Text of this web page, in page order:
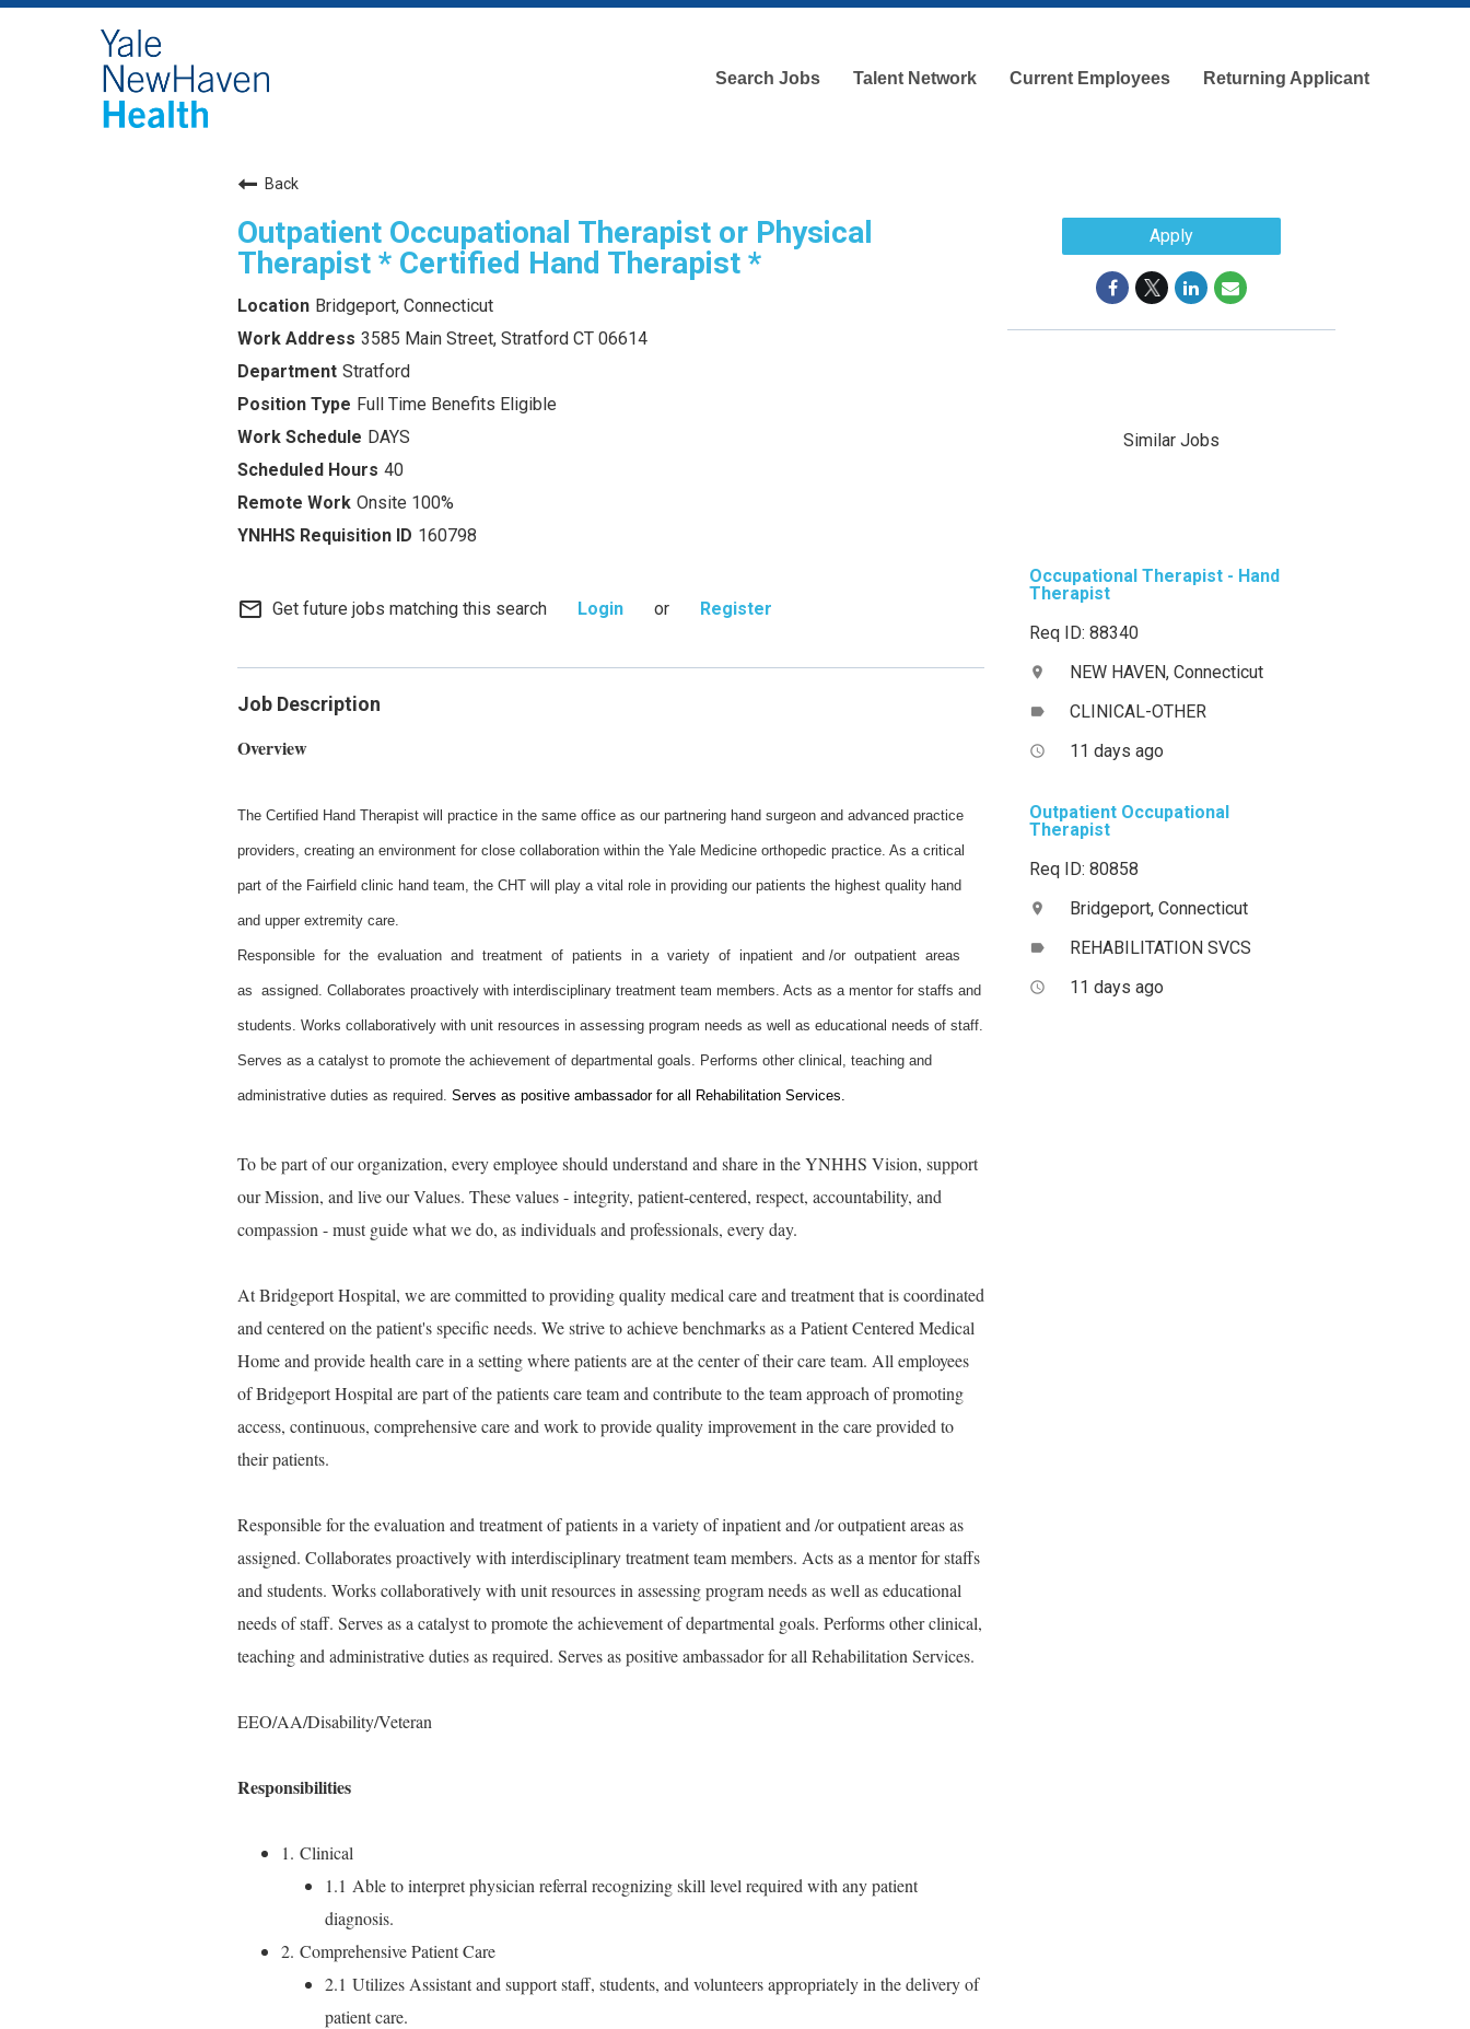
Search Jobs Talent Network Current Employees Returning Applicant
Back
Outpatient Occupational Therapist or Physical
Therapist * Certified Hand Therapist *
Bridgeport, Connecticut
3585 Main Street, Stratford CT 06614
Stratford
Full Time Benefits Eligible
DAYS
40
Onsite 100%
160798
mail_outline Get future jobs matching this search Login or Register
Job Description
Overview
The Certified Hand Therapist will practice in the same office as our partnering hand surgeon and advanced practice
providers, creating an environment for close collaboration within the Yale Medicine orthopedic practice. As a critical
part of the Fairfield clinic hand team, the CHT will play a vital role in providing our patients the highest quality hand
and upper extremity care.
Responsible for the evaluation and treatment of patients in a variety of inpatient and /or outpatient areas
as assigned. Collaborates proactively with interdisciplinary treatment team members. Acts as a mentor for staffs and
students. Works collaboratively with unit resources in assessing program needs as well as educational needs of staff.
Serves as a catalyst to promote the achievement of departmental goals. Performs other clinical, teaching and
administrative duties as required. Serves as positive ambassador for all Rehabilitation Services.
To be part of our organization, every employee should understand and share in the YNHHS Vision, support
our Mission, and live our Values. These values - integrity, patient-centered, respect, accountability, and
compassion - must guide what we do, as individuals and professionals, every day.
At Bridgeport Hospital, we are committed to providing quality medical care and treatment that is coordinated
and centered on the patient's specific needs. We strive to achieve benchmarks as a Patient Centered Medical
Home and provide health care in a setting where patients are at the center of their care team. All employees
of Bridgeport Hospital are part of the patients care team and contribute to the team approach of promoting
access, continuous, comprehensive care and work to provide quality improvement in the care provided to
their patients.
Responsible for the evaluation and treatment of patients in a variety of inpatient and /or outpatient areas as
assigned. Collaborates proactively with interdisciplinary treatment team members. Acts as a mentor for staffs
and students. Works collaboratively with unit resources in assessing program needs as well as educational
needs of staff. Serves as a catalyst to promote the achievement of departmental goals. Performs other clinical,
teaching and administrative duties as required. Serves as positive ambassador for all Rehabilitation Services.
EEO/AA/Disability/Veteran
Responsibilities
1. Clinical
1.1 Able to interpret physician referral recognizing skill level required with any patient
diagnosis.
2. Comprehensive Patient Care
2.1 Utilizes Assistant and support staff, students, and volunteers appropriately in the delivery of
patient care.
Apply
Similar Jobs
Occupational Therapist - Hand
Therapist
Req ID: 88340
location_on NEW HAVEN, Connecticut
label CLINICAL-OTHER
access_time 11 days ago
Outpatient Occupational
Therapist
Req ID: 80858
location_on Bridgeport, Connecticut
label REHABILITATION SVCS
access_time 11 days ago